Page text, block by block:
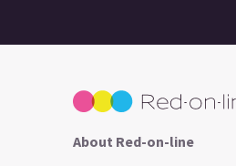
About Red-on-line